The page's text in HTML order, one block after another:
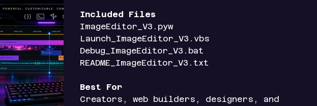
Included Files
ImageEditor_V3.pyw
Launch_ImageEditor_V3.vbs
Debug_ImageEditor_V3.bat
README_ImageEditor_V3.txt
Best For
Creators, web builders, designers, and